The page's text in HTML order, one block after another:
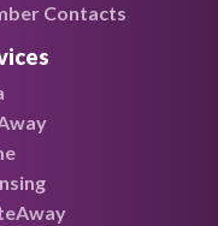
Contacts